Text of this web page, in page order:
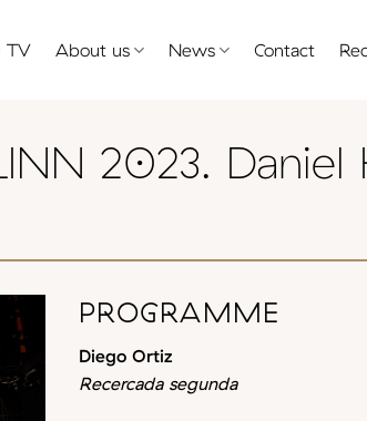
TV About us News Contact
2023.
PROGRAMME
Diego Ortiz
Recercada segunda